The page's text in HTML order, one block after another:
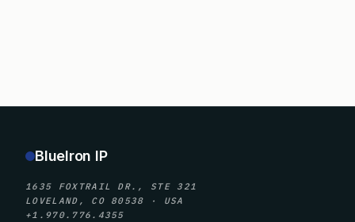
BlueIron IP
1635 FOXTRAIL DR., STE 321
LOVELAND, CO 80538 · USA
+1.970.776.4355